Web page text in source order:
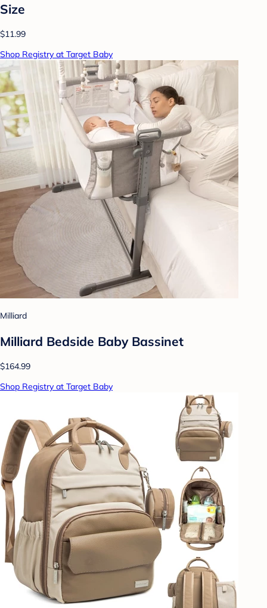
Size
$11.99
Shop Registry at Target Baby
Milliard
Milliard Bedside Baby Bassinet
$164.99
Shop Registry at Target Baby